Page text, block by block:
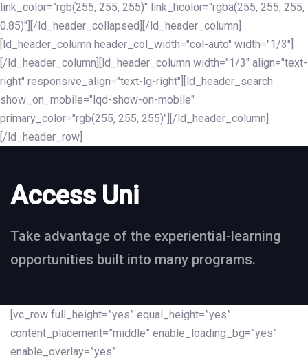
link_color="rgb(255, 255, 255)" link_hcolor="rgba(255, 255, 255,
0.85)"][/ld_header_collapsed][/ld_header_column]
[ld_header_column header_col_width="col-auto" width="1/3"]
[/ld_header_column][ld_header_column width="1/3" align="text-
right" responsive_align="text-lg-right"][ld_header_search
show_on_mobile="lqd-show-on-mobile"
primary_color="rgb(255, 255, 255)"][/ld_header_column]
[/ld_header_row]
Access Uni
Take advantage of the experiential-learning
opportunities built into many programs.
[vc_row full_height=”yes” equal_height=”yes”
content_placement=”middle” enable_loading_bg=”yes”
enable_overlay=”yes”